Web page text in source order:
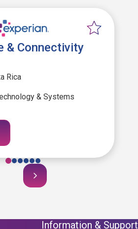
& Connectivity
Rica
& Systems
Information & Support